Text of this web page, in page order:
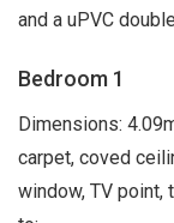
and a uPVC
Bedroom 1
Dimensions:
carpet, coved
window, TV point,